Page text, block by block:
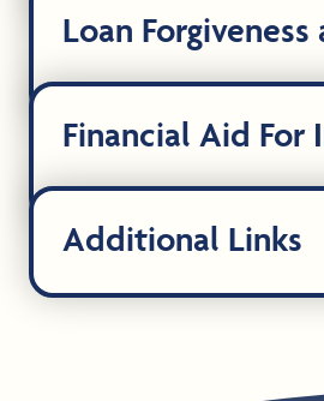
Loan
Financial Aid
Additional Links